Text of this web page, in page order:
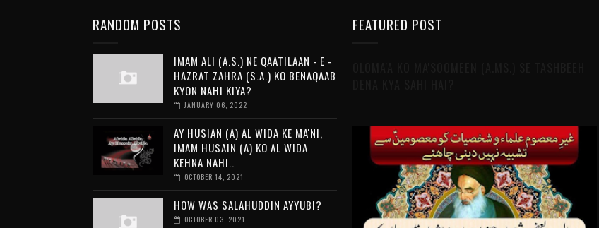
RANDOM POSTS
IMAM ALI (A.S.) NE QAATILAAN - E -
HAZRAT ZAHRA (S.A.) KO BENAQAAB
KYON NAHI KIYA?
JANUARY 06, 2022
AY HUSIAN (A) AL WIDA KE MA'NI,
IMAM HUSAIN (A) KO AL WIDA
KEHNA NAHI..
OCTOBER 14, 2021
HOW WAS SALAHUDDIN AYYUBI?
OCTOBER 03, 2021
FEATURED POST